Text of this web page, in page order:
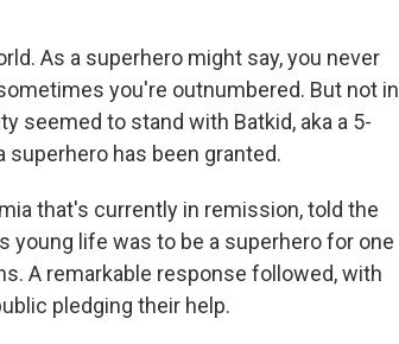
As a superhero might say, you never
you're outnumbered. But not in
seemed to stand with Batkid, aka a 5-
superhero has been granted.
that's currently in remission, told the
young life was to be a superhero for one
A remarkable response followed, with
pledging their help.